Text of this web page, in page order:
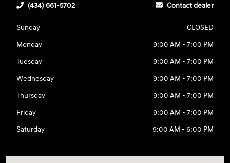
(434) 661-5702 Contact dealer
Sunday
CLOSED
Monday
9:00 AM - 7:00 PM
Tuesday
9:00 AM - 7:00 PM
Wednesday
9:00 AM - 7:00 PM
Thursday
9:00 AM - 7:00 PM
Friday
9:00 AM - 7:00 PM
Saturday
9:00 AM - 6:00 PM